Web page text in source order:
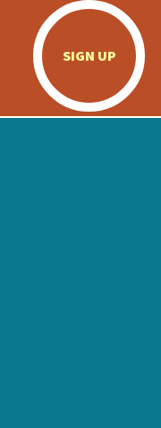
SIGN UP